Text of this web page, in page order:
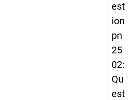
est
ion
pn
25
02:
Qu
est